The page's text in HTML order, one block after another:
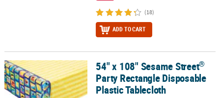
(18)
ADD TO CART
54" x 108" Sesame Street® Party Rectangle Disposable Plastic
54" x 108" Sesame Street®
Party Rectangle Disposable
Plastic Tablecloth